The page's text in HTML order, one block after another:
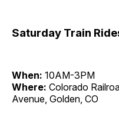
Saturday Train
When: 10AM-3PM
Where: Colorado
Avenue, Golden, CO